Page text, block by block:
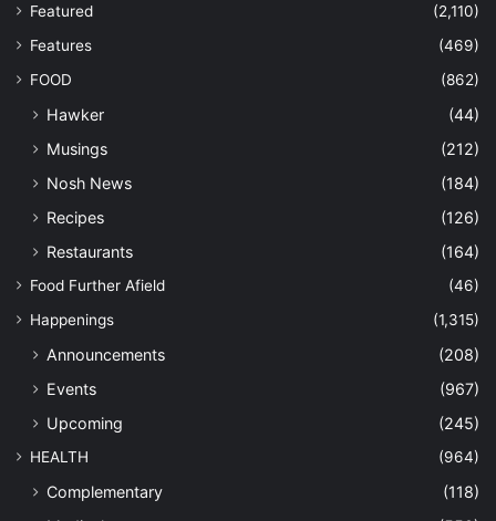
Featured
(2,110)
Features
(469)
FOOD
(862)
Hawker
(44)
Musings
(212)
Nosh News
(184)
Recipes
(126)
Restaurants
(164)
Food Further Afield
(46)
Happenings
(1,315)
Announcements
(208)
Events
(967)
Upcoming
(245)
HEALTH (964)
Complementary
(118)